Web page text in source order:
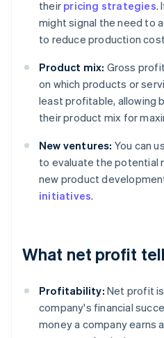
their pricing strategies.
might signal the need to
to reduce production
Product mix: Gross
on which products or
least profitable, allowing
their product mix for
New ventures: You can
to evaluate the potential
new product
initiatives.
What net profit
Profitability: Net profit
company's financial
money a company earns